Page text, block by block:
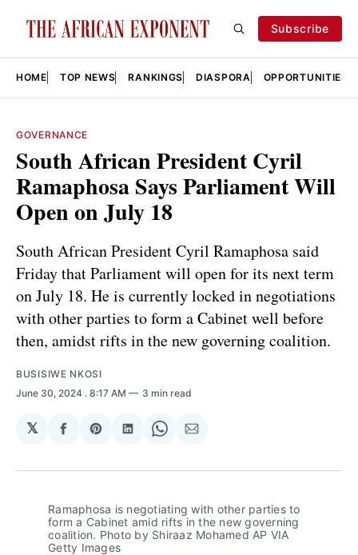
Subscribe
HOME TOP NEWS RANKINGS DIASPORA OPPORTUNITIES
GOVERNANCE
South African President Cyril
Ramaphosa Says Parliament Will
Open on July 18
South African President Cyril Ramaphosa said
Friday that Parliament will open for its next term
on July 18. He is currently locked in negotiations
with other parties to form a Cabinet well before
then, amidst rifts in the new governing coalition.
BUSISIWE NKOSI
June 30, 2024 . 8:17 AM 3 min read
𝕏
Share
Facebook
Share
Pinterest
Share
LinkedIn
Share
WhatsApp
Share
Email
Ramaphosa is negotiating with other parties to
form a Cabinet amid rifts in the new governing
coalition. Photo by Shiraaz Mohamed AP VIA
Getty Images